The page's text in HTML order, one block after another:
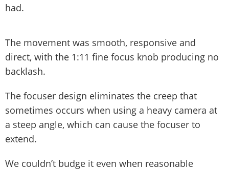
had.
The movement was smooth, responsive and
direct, with the 1:11 fine focus knob producing no
backlash.
The focuser design eliminates the creep that
sometimes occurs when using a heavy camera at
a steep angle, which can cause the focuser to
extend.
We couldn’t budge it even when reasonable